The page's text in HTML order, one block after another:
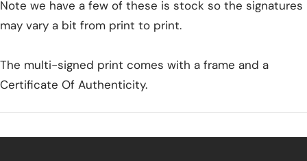
Note we have a few of these is stock so the signatures
may vary a bit from print to print.
The multi-signed print comes with a frame and a
Certificate Of Authenticity.